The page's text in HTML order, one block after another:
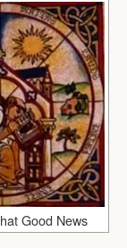
Good News